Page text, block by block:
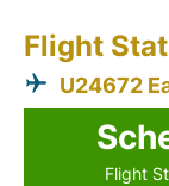
Flight
U24672
Flight